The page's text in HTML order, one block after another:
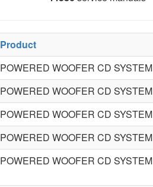
Product
POWERED WOOFER CD SYSTEM
POWERED WOOFER CD SYSTEM
POWERED WOOFER CD SYSTEM
POWERED WOOFER CD SYSTEM
POWERED WOOFER CD SYSTEM